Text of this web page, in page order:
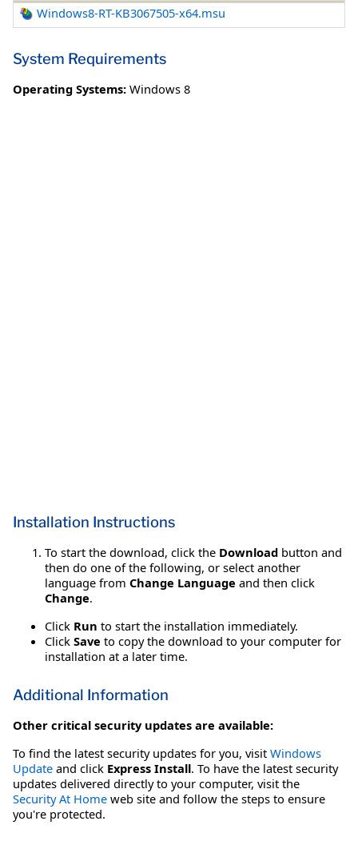
Windows8-RT-KB3067505-x64.msu
System Requirements
Operating Systems: Windows 8
Installation Instructions
To start the download, click the Download button and
then do one of the following, or select another
language from Change Language and then click
Change.
Click Run to start the installation immediately.
Click Save to copy the download to your computer for
installation at a later time.
Additional Information
Other critical security updates are available:
To find the latest security updates for you, visit Windows
Update and click Express Install. To have the latest security
updates delivered directly to your computer, visit the
Security At Home web site and follow the steps to ensure
you're protected.